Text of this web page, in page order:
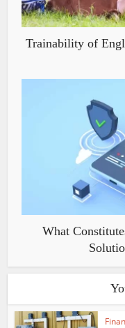
Trainability of
What